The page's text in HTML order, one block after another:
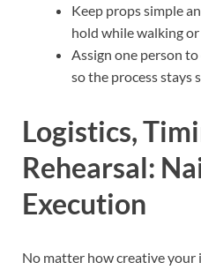
Keep props simple
hold while walking
Assign one person
so the process stays
Logistics,
Rehearsal:
Execution
No matter how creative your